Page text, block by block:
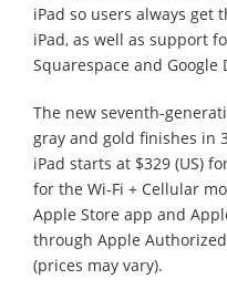
iPad so users always
iPad, as well as support
Squarespace and Google
The new seventh-
gray and gold finishes in
iPad starts at $329 (US)
for the Wi-Fi + Cellular
Apple Store app and
through Apple
(prices may vary).